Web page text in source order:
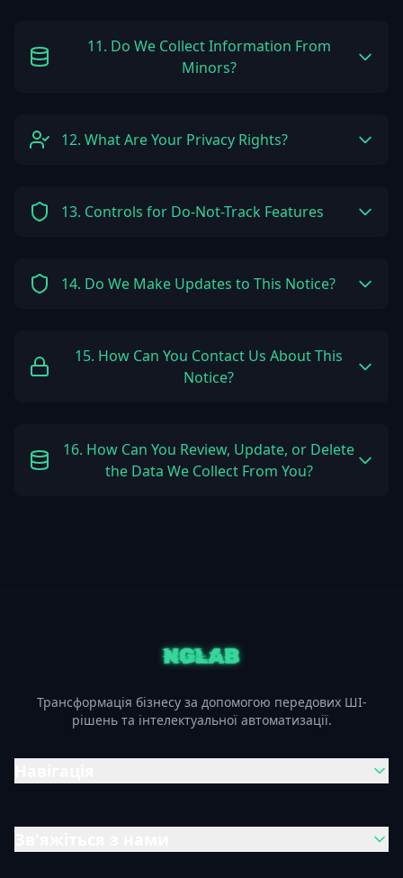
11. Do We Collect Information From
Minors?
12. What Are Your Privacy Rights?
13. Controls for Do-Not-Track Features
14. Do We Make Updates to This Notice?
15. How Can You Contact Us About This
Notice?
16. How Can You Review, Update, or Delete
the Data We Collect From You?
Трансформація бізнесу за допомогою передових ШІ-
рішень та інтелектуальної автоматизації.